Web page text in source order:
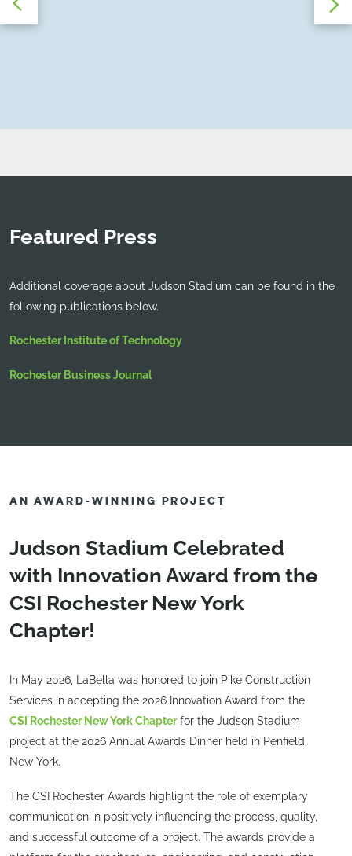
Featured Press
Additional coverage about Judson Stadium can be found in the
following publications below.
Rochester Institute of Technology
Rochester Business Journal
AN AWARD-WINNING PROJECT
Judson Stadium Celebrated
with Innovation Award from the
CSI Rochester New York
Chapter!
In May 2026, LaBella was honored to join Pike Construction
Services in accepting the 2026 Innovation Award from the
CSI Rochester New York Chapterfor the Judson Stadium
project at the 2026 Annual Awards Dinner held in Penfield,
New York.
The CSI Rochester Awards highlight the role of exemplary
communication in positively influencing the process, quality,
and successful outcome of a project. The awards provide a